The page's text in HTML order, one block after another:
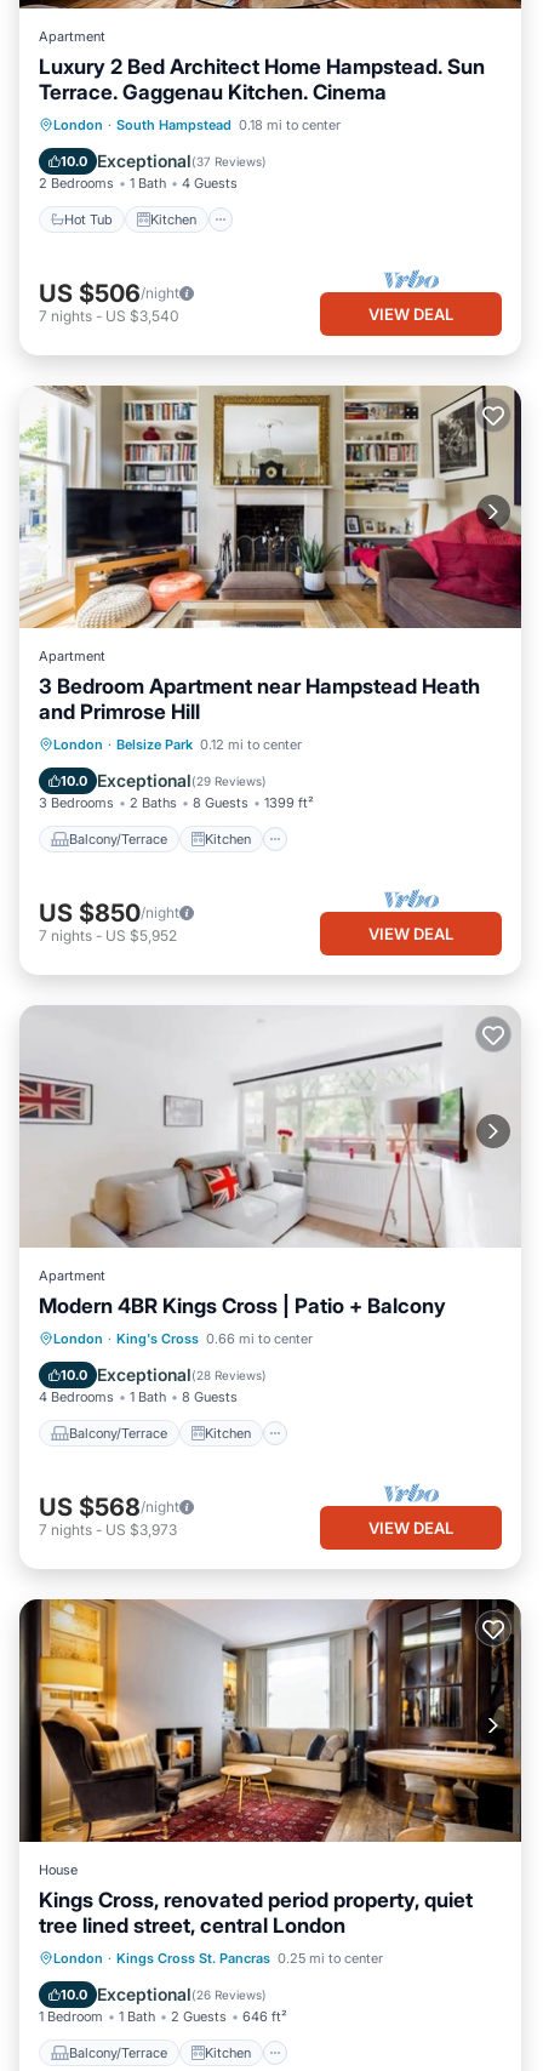
Apartment
Luxury 2 Bed Architect Home Hampstead. Sun
Terrace. Gaggenau Kitchen. Cinema
London · South Hampstead 0.18 mi to center
10.0 Exceptional(37 Reviews)
2 Bedrooms 1 Bath 4 Guests
Hot Tub Kitchen
Hot Tub Kitchen
Air Conditioner
Internet
US $506/night
7 nights - US $3,540 VIEW DEAL
Apartment
3 Bedroom Apartment near Hampstead Heath
and Primrose Hill
London · Belsize Park 0.12 mi to center
10.0 Exceptional(29 Reviews)
3 Bedrooms 2 Baths 8 Guests 1399 ft²
Balcony/Terrace Kitchen
Balcony/Terrace Kitchen
Child Friendly
US $850/night
7 nights - US $5,952 VIEW DEAL
Apartment
Modern 4BR Kings Cross | Patio + Balcony
London · King's Cross 0.66 mi to center
10.0 Exceptional(28 Reviews)
4 Bedrooms 1 Bath 8 Guests
Balcony/Terrace Kitchen
Balcony/Terrace Kitchen
Child Friendly
US $568/night
7 nights - US $3,973 VIEW DEAL
House
Kings Cross, renovated period property, quiet
tree lined street, central London
London · Kings Cross St. Pancras 0.25 mi to center
10.0 Exceptional(26 Reviews)
1 Bedroom 1 Bath 2 Guests 646 ft²
Balcony/Terrace Kitchen
Balcony/Terrace Kitchen
Internet
Laundry